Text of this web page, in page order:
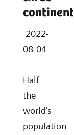
continents
2022-
08-04
Half
the
world’s
population